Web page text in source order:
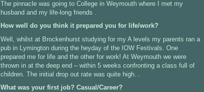
The pinnacle was going to College in Weymouth where I met my
husband and my life-long friends .
How well do you think it prepared you for life/work?
Well, whilst at Brockenhurst studying for my A levels my parents ran a
pub in Lymington during the heyday of the IOW Festivals. One
prepared me for life and the other for work! At Weymouth we were
thrown in at the deep end – within 5 weeks confronting a class full of
children.
The initial drop out rate was quite high…
What was your first job? Casual/Career?